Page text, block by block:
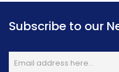
Subscribe to our